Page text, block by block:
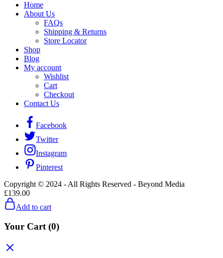
Home
About Us
FAQs
Shipping & Returns
Store Locator
Shop
Blog
My account
Wishlist
Cart
Checkout
Contact Us
Facebook
Twitter
Instagram
Pinterest
Copyright © 2024 - All Rights Reserved - Beyond Media
£139.00
Add to cart
Your Cart (0)